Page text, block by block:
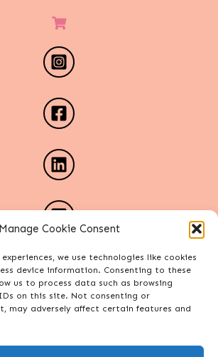
Manage Cookie Consent
we use technologies like cookies
device information. Consenting to these
us to process data such as browsing
on this site. Not consenting or
may adversely affect certain features and